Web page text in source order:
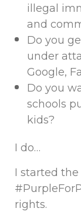
illegal
and
Do you
under
Google,
Do you
schools
kids?
I do…
I started
rights.